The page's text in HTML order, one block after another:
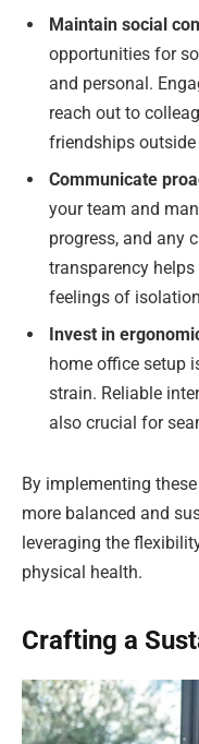
Maintain social
opportunities for
and personal.
reach out to
friendships
Communicate
your team and
progress, and any
transparency
feelings of
Invest in
home office setup
strain. Reliable
also crucial for
By implementing
more balanced and
leveraging the
physical health.
Crafting a